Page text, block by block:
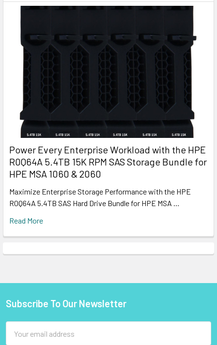
Power Every Enterprise Workload with the HPE
R0Q64A 5.4TB 15K RPM SAS Storage Bundle for
HPE MSA 1060 & 2060
Maximize Enterprise Storage Performance with the HPE
R0Q64A 5.4TB SAS Hard Drive Bundle for HPE MSA …
Read More
Footer
Subscribe To Our Newsletter
Address